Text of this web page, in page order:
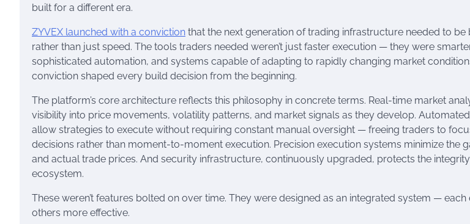
built for a different era.
ZYVEX launched with a conviction that the next generation of trading infrastructure needed to
rather than just speed. The tools traders needed weren’t just faster execution — they were
sophisticated automation, and systems capable of adapting to rapidly changing market
conviction shaped every build decision from the beginning.
The platform’s core architecture reflects this philosophy in concrete terms. Real-time market
visibility into price movements, volatility patterns, and market signals as they develop.
allow strategies to execute without requiring constant manual oversight — freeing traders to
decisions rather than moment-to-moment execution. Precision execution systems minimize the
and actual trade prices. And security infrastructure, continuously upgraded, protects the
ecosystem.
These weren’t features bolted on over time. They were designed as an integrated system —
others more effective.